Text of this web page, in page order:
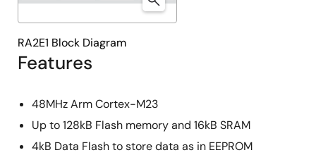
Features
48MHz Arm Cortex-M23
Up to 128kB Flash memory and 16kB SRAM
4kB Data Flash to store data as in EEPROM
RA2E1 Block Diagram